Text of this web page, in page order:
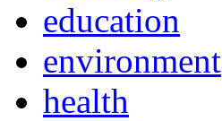
education
environment
health